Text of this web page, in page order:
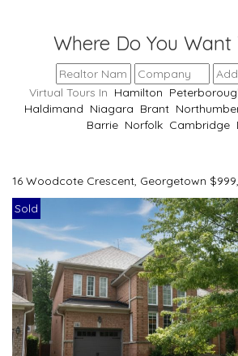
Where Do You Want
Virtual Tours In Hamilton
Haldimand Niagara Brant
Barrie Norfolk Cambridge
16 Woodcote Crescent, Georgetown
Sold